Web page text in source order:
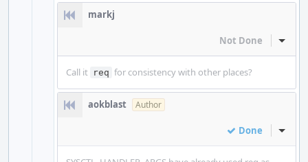
markj
Not Done Inline
Call it req for consistency with other places?
aokblast Author
Done Inline